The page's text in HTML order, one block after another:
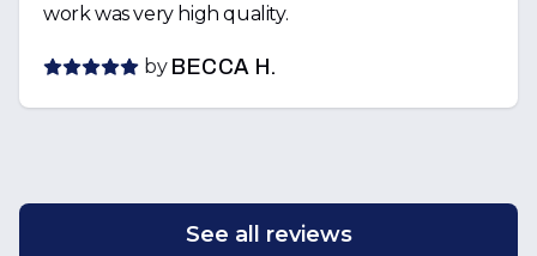
work was very high quality.
by BECCA H.
See all reviews